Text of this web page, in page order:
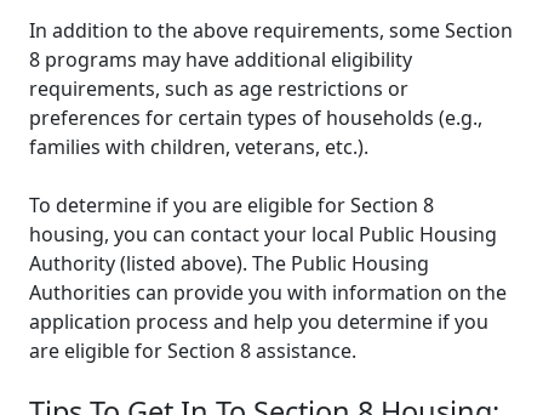
In addition to the above requirements, some Section
8 programs may have additional eligibility
requirements, such as age restrictions or
preferences for certain types of households (e.g.,
families with children, veterans, etc.).
To determine if you are eligible for Section 8
housing, you can contact your local Public Housing
Authority (listed above). The Public Housing
Authorities can provide you with information on the
application process and help you determine if you
are eligible for Section 8 assistance.